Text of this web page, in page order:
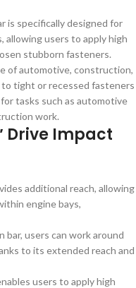
is specifically designed for
allowing users to apply high
stubborn fasteners.
of automotive, construction,
tight or recessed fasteners
tasks such as automotive
work.
Drive Impact
additional reach, allowing
engine bays,
users can work around
to its extended reach and
users to apply high